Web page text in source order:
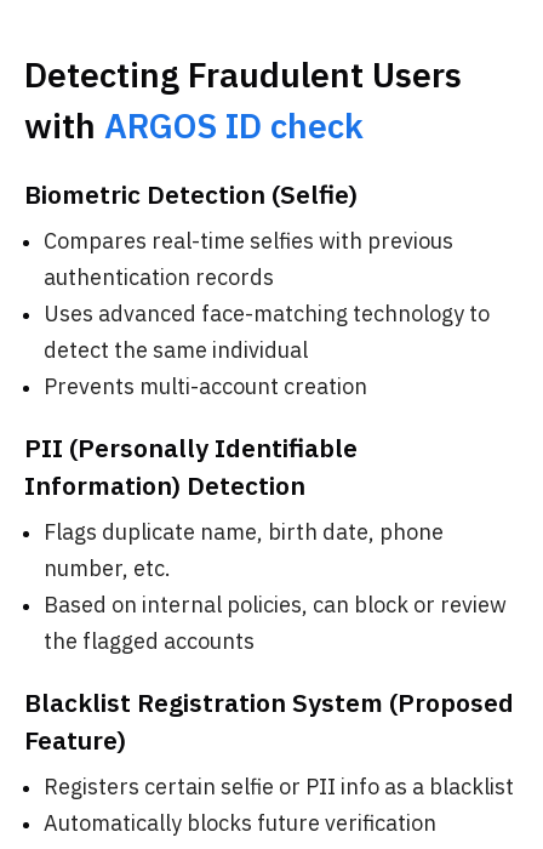
Detecting Fraudulent Users
with ARGOS ID check
Biometric Detection (Selfie)
Compares real-time selfies with previous
authentication records
Uses advanced face-matching technology to
detect the same individual
Prevents multi-account creation
PII (Personally Identifiable
Information) Detection
Flags duplicate name, birth date, phone
number, etc.
Based on internal policies, can block or review
the flagged accounts
Blacklist Registration System (Proposed
Feature)
Registers certain selfie or PII info as a blacklist
Automatically blocks future verification